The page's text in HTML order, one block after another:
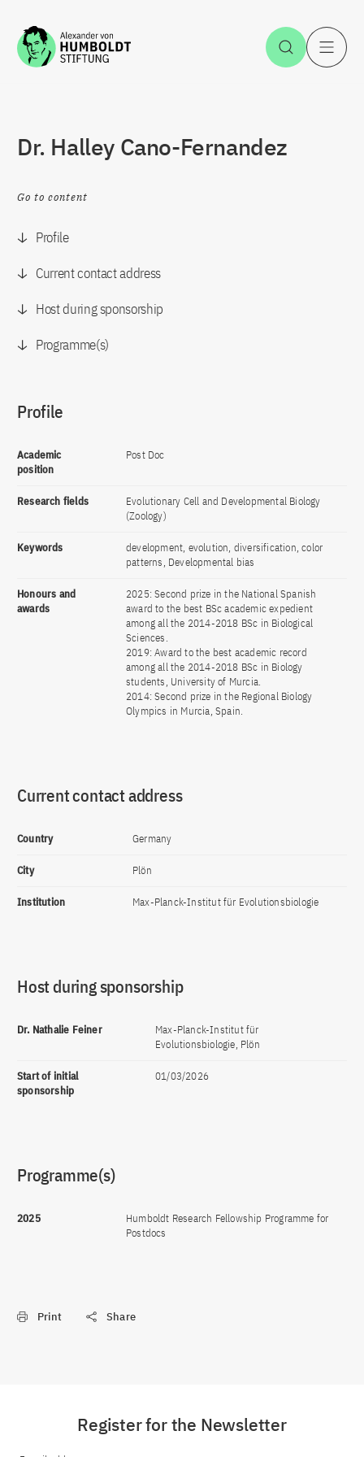
Jump to the content Open
Dr. Halley Cano-Fernandez
Go to content
Profile
Current contact address
Host during sponsorship
Programme(s)
Profile
Academic
position
Post Doc
Research fields
Evolutionary Cell and Developmental Biology
(Zoology)
Keywords
development, evolution, diversification, color
patterns, Developmental bias
Honours and
awards
2025: Second prize in the National Spanish
award to the best BSc academic expedient
among all the 2014-2018 BSc in Biological
Sciences.
2019: Award to the best academic record
among all the 2014-2018 BSc in Biology
students, University of Murcia.
2014: Second prize in the Regional Biology
Olympics in Murcia, Spain.
Current contact address
Country Germany
City Plön
Institution Max-Planck-Institut für Evolutionsbiologie
Host during sponsorship
Dr. Nathalie Feiner
Max-Planck-Institut für
Evolutionsbiologie, Plön
Start of initial
sponsorship
01/03/2026
Programme(s)
2025
Humboldt Research Fellowship Programme for
Postdocs
Print Share
Register for the Newsletter